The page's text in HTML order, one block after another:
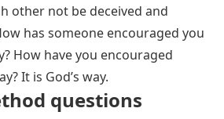
other not be deceived and
has someone encouraged you
How have you encouraged
It is God’s way.
questions